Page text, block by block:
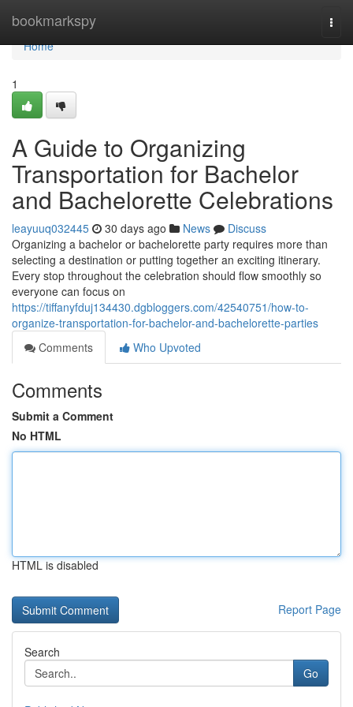
bookmarkspy
Home
Home
1
A Guide to Organizing
Transportation for Bachelor
and Bachelorette Celebrations
leayuuq032445 30 days ago News
Discuss
Organizing a bachelor or bachelorette party requires more than
selecting a destination or putting together an exciting itinerary.
Every stop throughout the celebration should flow smoothly so
everyone can focus on
https://tiffanyfduj134430.dgbloggers.com/42540751/how-to-
organize-transportation-for-bachelor-and-bachelorette-parties
Comments
Who Upvoted
Comments
Submit a Comment
No HTML
HTML is disabled
Report Page
Search
Go